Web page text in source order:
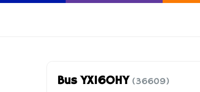
Bus YX16OHY(36609)